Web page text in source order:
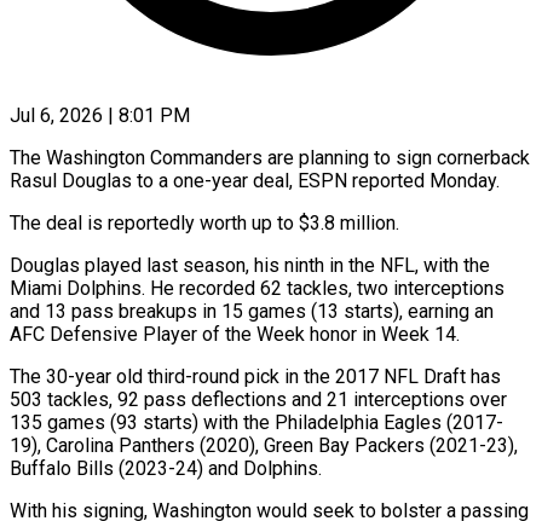
Jul 6, 2026 | 8:01 PM
The Washington Commanders are planning to sign cornerback
Rasul Douglas to ​a one-year deal, ‌ESPN reported Monday.
The deal is reportedly worth up to $3.8 million.
Douglas played last season, his ‌ninth ​in the ⁠NFL, with the
⁠Miami Dolphins. He recorded 62 tackles, two interceptions
and 13 pass breakups in ​15 games (13 starts), earning an
AFC Defensive ⁠Player of ⁠the Week honor in ​Week 14.
The 30-year old ​third-round pick in the 2017 ‌NFL Draft has
503 tackles, 92 pass deflections and 21 interceptions over
⁠135 games (93 starts) with the Philadelphia Eagles (2017-
19), Carolina Panthers (2020), Green ⁠Bay ‌Packers (2021-23),
Buffalo Bills (2023-24) ⁠and Dolphins.
With his signing, ​Washington ‌would seek to ​bolster a ⁠passing